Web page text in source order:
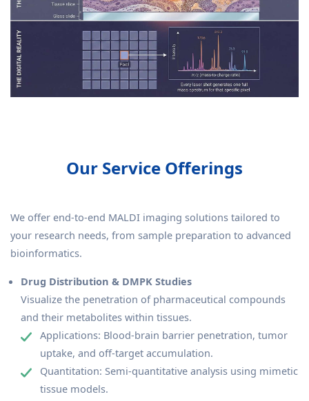
Our Service Offerings
We offer end-to-end MALDI imaging solutions tailored to
your research needs, from sample preparation to advanced
bioinformatics.
Drug Distribution & DMPK Studies
Visualize the penetration of pharmaceutical compounds
and their metabolites within tissues.
Applications: Blood-brain barrier penetration, tumor
uptake, and off-target accumulation.
Quantitation: Semi-quantitative analysis using mimetic
tissue models.